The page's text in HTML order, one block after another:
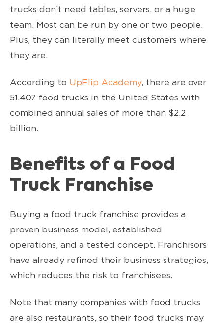
trucks don’t need tables, servers, or a huge
team. Most can be run by one or two people.
Plus, they can literally meet customers where
they are.
According to UpFlip Academy, there are over
51,407 food trucks in the United States with
combined annual sales of more than $2.2
billion.
Benefits of a Food
Truck Franchise
Buying a food truck franchise provides a
proven business model, established
operations, and a tested concept. Franchisors
have already refined their business strategies,
which reduces the risk to franchisees.
Note that many companies with food trucks
are also restaurants, so their food trucks may